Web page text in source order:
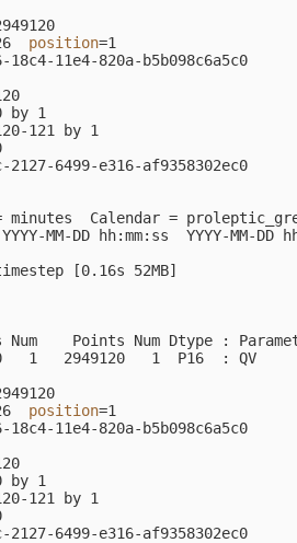
position=1
18c4-11e4-820a-b5b098c6a5c0
by 1
121 by 1
2127-6499-e316-af9358302ec0
minutes  Calendar =
MM-DD hh:mm:ss  YYYY-MM-DD
[0.16s 52MB]
Points Num Dtype :
120   1   2949120   1  P16
position=1
18c4-11e4-820a-b5b098c6a5c0
by 1
121 by 1
2127-6499-e316-af9358302ec0